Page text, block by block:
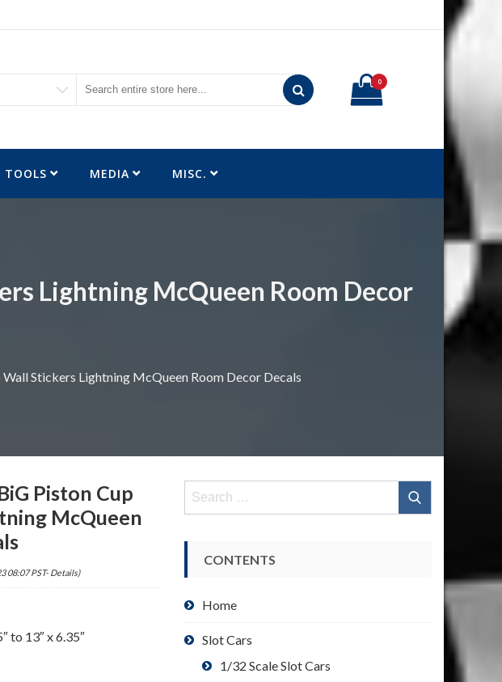
0
TOOLS MEDIA MISC.
Lightning McQueen Room Decor
Stickers Lightning McQueen Room Decor Decals
Piston Cup
McQueen
08:07 PST- Details)
to 13″ x 6.35″
Search
CONTENTS
Home
Slot Cars
1/32 Scale Slot Cars